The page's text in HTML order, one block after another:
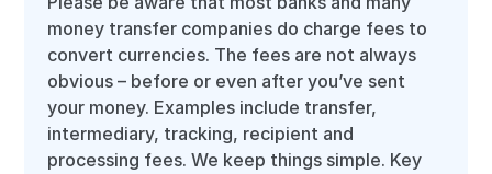
money transfer companies do charge fees to
convert currencies. The fees are not always
obvious – before or even after you’ve sent
your money. Examples include transfer,
intermediary, tracking, recipient and
processing fees. We keep things simple. Key